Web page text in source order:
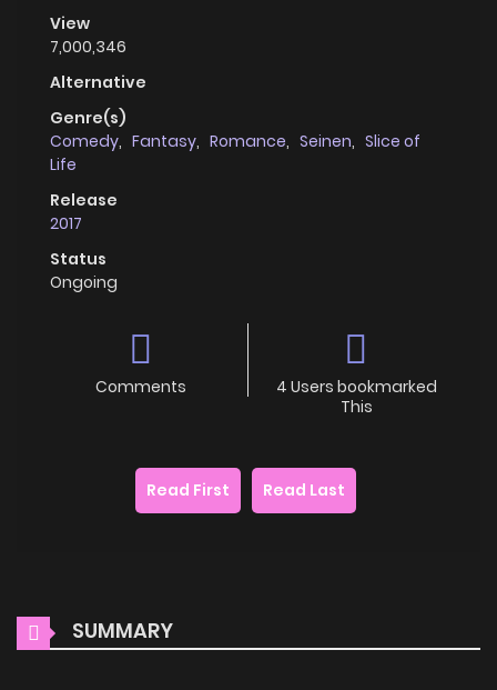
View
7,000,346
Alternative
Genre(s)
Comedy, Fantasy, Romance, Seinen, Slice of
Life
Release
2017
Status
Ongoing
Comments
4 Users bookmarked
This
Read First Read Last
SUMMARY